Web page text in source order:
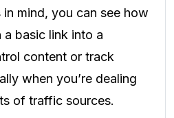
mind, you can see how
a basic link into a
content or track
when you’re dealing
of traffic sources.